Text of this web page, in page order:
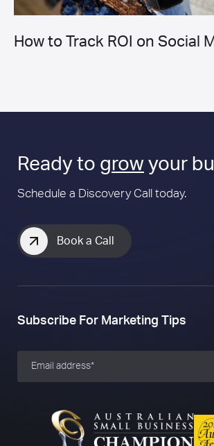
How to Track ROI on Social
Ready to grow your
Schedule a Discovery Call today.
Book a Call
Subscribe For Marketing Tips